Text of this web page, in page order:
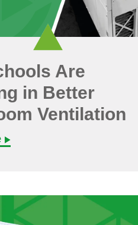
Are
in Better
Ventilation